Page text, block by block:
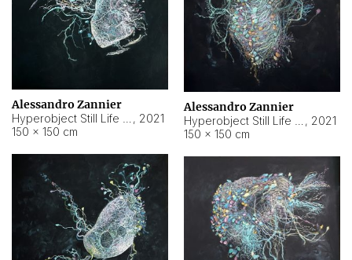
Alessandro Zannier
, 2021
150 × 150 cm
Alessandro Zannier
, 2021
150 × 150 cm